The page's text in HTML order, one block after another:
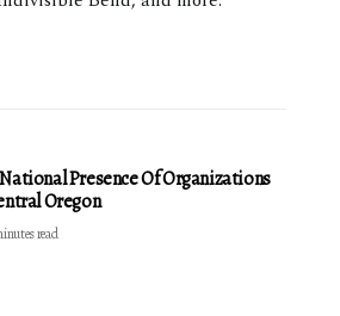
Presence Of Organizations
Oregon
read